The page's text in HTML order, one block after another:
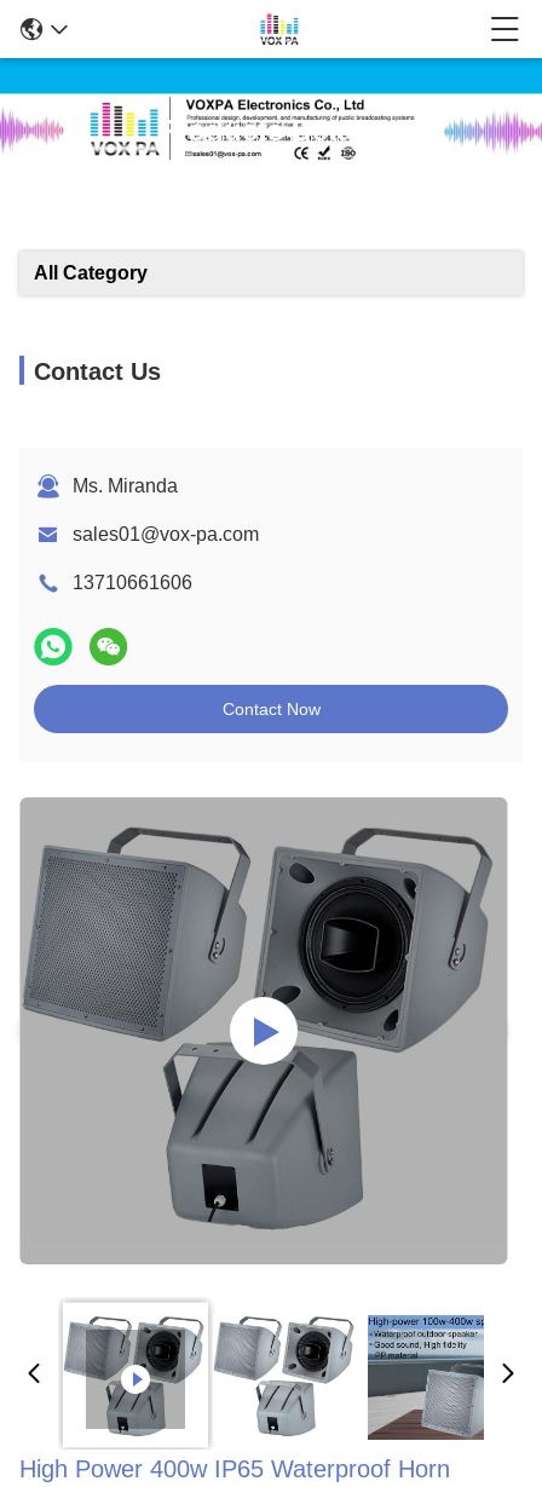
Products Details
All Category
Contact Us
Ms. Miranda
sales01@vox-pa.com
13710661606
Contact Now
High Power 400w IP65 Waterproof Horn